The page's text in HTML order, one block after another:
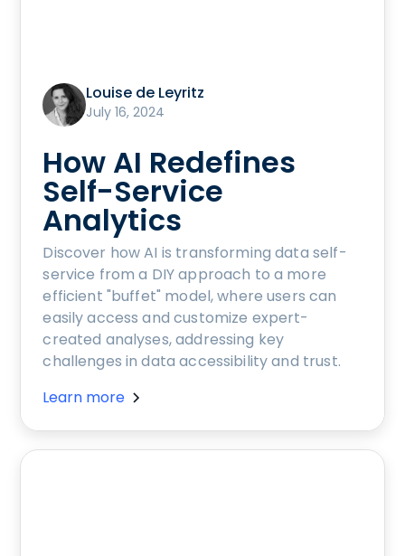
Louise de Leyritz
July 16, 2024
How AI Redefines
Self-Service
Analytics
Discover how AI is transforming data self-
service from a DIY approach to a more
efficient "buffet" model, where users can
easily access and customize expert-
created analyses, addressing key
challenges in data accessibility and trust.
Learn more